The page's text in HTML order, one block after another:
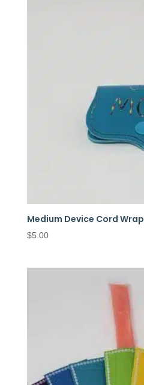
Medium Device Cord Wrap
$5.00